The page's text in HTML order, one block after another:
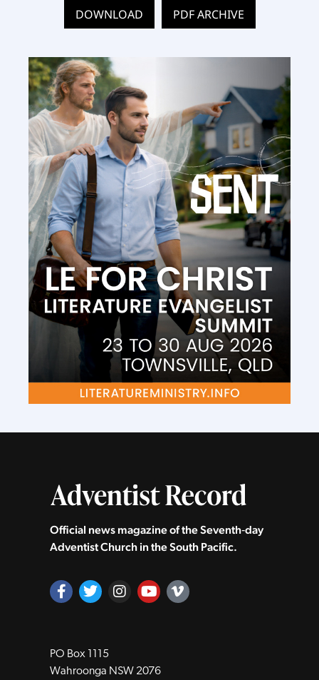
DOWNLOAD PDF ARCHIVE
Official news magazine of the Seventh‑day
Adventist Church in the South Pacific.
PO Box 1115
Wahroonga NSW 2076